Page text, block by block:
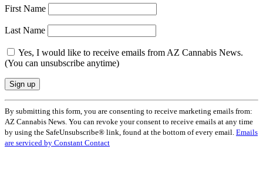
First Name
Last Name
Yes, I would like to receive emails from AZ Cannabis News.
(You can unsubscribe anytime)
Constant
Contact
Use.
Please
leave
By submitting this form, you are consenting to receive marketing emails from:
AZ Cannabis News. You can revoke your consent to receive emails at any time
by using the SafeUnsubscribe® link, found at the bottom of every email. Emails
are serviced by Constant Contact